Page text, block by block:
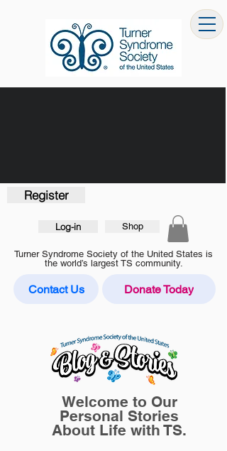
Shop
Log-in
Register
Turner Syndrome Society of the United States is
the world’s largest TS community.
Contact Us Donate Today
Welcome to Our
Personal Stories
About Life with TS.